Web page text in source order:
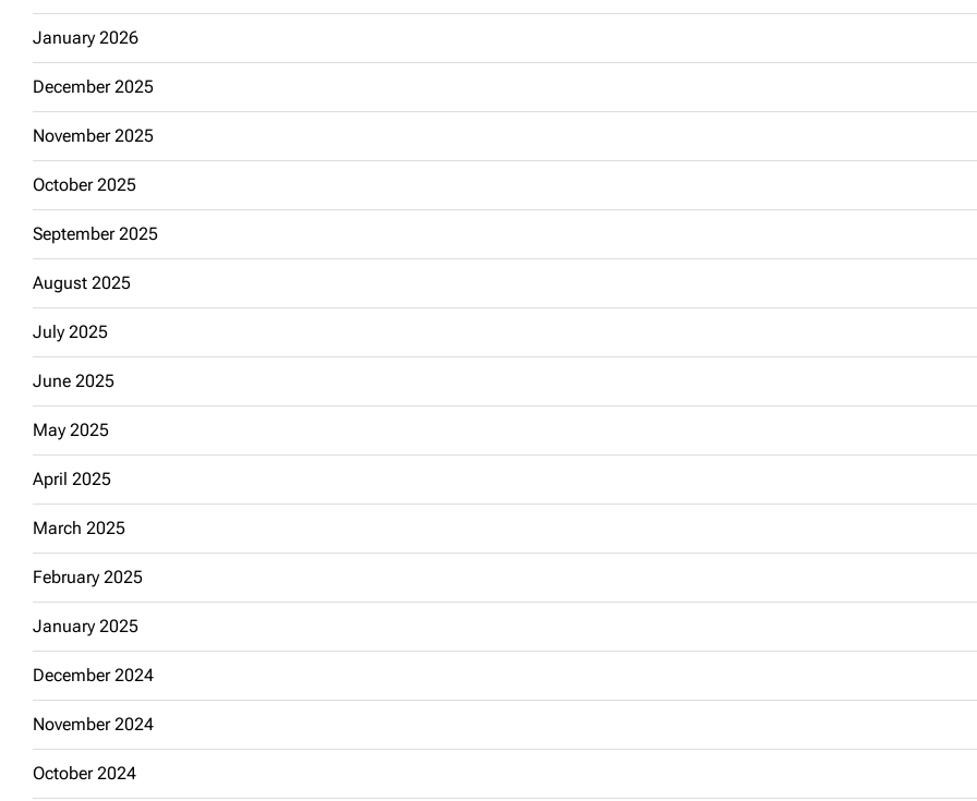
January 2026
December 2025
November 2025
October 2025
September 2025
August 2025
July 2025
June 2025
May 2025
April 2025
March 2025
February 2025
January 2025
December 2024
November 2024
October 2024